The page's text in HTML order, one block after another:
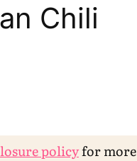
Chili
policyfor more